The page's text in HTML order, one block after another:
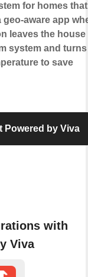
for homes that
geo-aware app
leaves the house
system and turns
to save
Powered by Viva
with
Viva